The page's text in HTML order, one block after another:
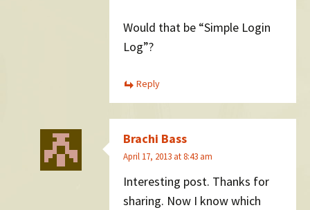
Would that be “Simple Login
Log”?
Reply
Brachi Bass
April 17, 2013 at 8:43 am
Interesting post. Thanks for
sharing. Now I know which